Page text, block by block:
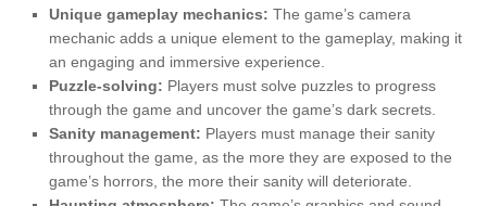
Unique gameplay mechanics: The game’s camera
mechanic adds a unique element to the gameplay, making it
an engaging and immersive experience.
Puzzle-solving: Players must solve puzzles to progress
through the game and uncover the game’s dark secrets.
Sanity management: Players must manage their sanity
throughout the game, as the more they are exposed to the
game’s horrors, the more their sanity will deteriorate.